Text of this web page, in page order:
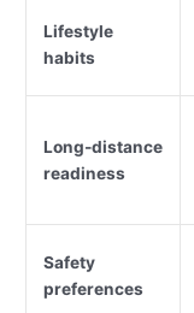
Lifestyle
habits
Long‑distance
readiness
Safety
preferences